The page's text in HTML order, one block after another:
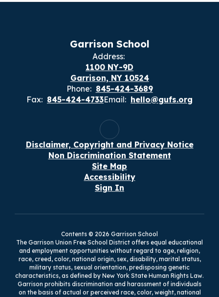
Garrison School
Address:
1100 NY-9D
Garrison, NY 10524
Phone: 845-424-3689
Fax: 845-424-4733Email: hello@gufs.org
Disclaimer, Copyright and Privacy Notice
Non Discrimination Statement
Site Map
Accessibility
Sign In
Contents © 2026 Garrison School
The Garrison Union Free School District offers equal educational
and employment opportunities without regard to age, religion,
race, creed, color, national origin, sex, disability, marital status,
military status, sexual orientation, predisposing genetic
characteristics, as defined by New York State Human Rights Law.
Garrison prohibits discrimination and harassment of individuals
on the basis of actual or perceived race, color, weight, national